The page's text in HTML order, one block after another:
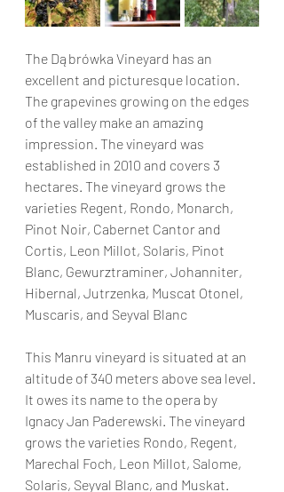
The Dąbrówka Vineyard has an
excellent and picturesque location.
The grapevines growing on the edges
of the valley make an amazing
impression. The vineyard was
established in 2010 and covers 3
hectares. The vineyard grows the
varieties Regent, Rondo, Monarch,
Pinot Noir, Cabernet Cantor and
Cortis, Leon Millot, Solaris, Pinot
Blanc, Gewurztraminer, Johanniter,
Hibernal, Jutrzenka, Muscat Otonel,
Muscaris, and Seyval Blanc
This Manru vineyard is situated at an
altitude of 340 meters above sea level.
It owes its name to the opera by
Ignacy Jan Paderewski. The vineyard
grows the varieties Rondo, Regent,
Marechal Foch, Leon Millot, Salome,
Solaris, Seyval Blanc, and Muskat.